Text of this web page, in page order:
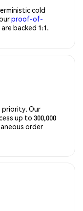
cold
proof-of-
backed 1:1.
priority. Our
up to 300,000
order